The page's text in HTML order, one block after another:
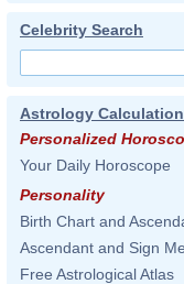
Celebrity Search
Astrology
Personalized
Your Daily Horoscope
Personality
Birth Chart and
Ascendant and Sign
Free Astrological Atlas